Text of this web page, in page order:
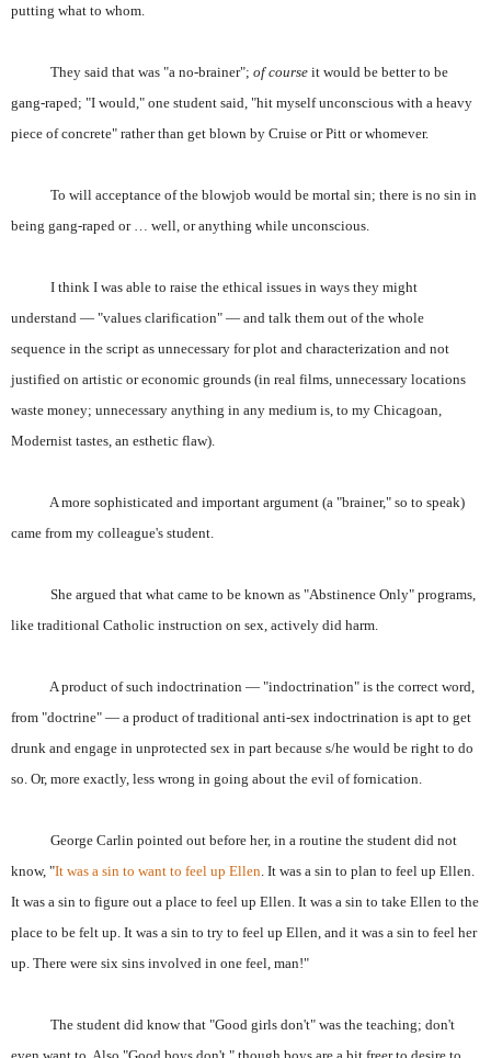
putting what to whom.
They said that was "a no-brainer"; of course it would be better to be
gang-raped; "I would," one student said, "hit myself unconscious with a heavy
piece of concrete" rather than get blown by Cruise or Pitt or whomever.
To will acceptance of the blowjob would be mortal sin; there is no sin in
being gang-raped or … well, or anything while unconscious.
I think I was able to raise the ethical issues in ways they might
understand — "values clarification" — and talk them out of the whole
sequence in the script as unnecessary for plot and characterization and not
justified on artistic or economic grounds (in real films, unnecessary locations
waste money; unnecessary anything in any medium is, to my Chicagoan,
Modernist tastes, an esthetic flaw).
A more sophisticated and important argument (a "brainer," so to speak)
came from my colleague's student.
She argued that what came to be known as "Abstinence Only" programs,
like traditional Catholic instruction on sex, actively did harm.
A product of such indoctrination — "indoctrination" is the correct word,
from "doctrine" — a product of traditional anti-sex indoctrination is apt to get
drunk and engage in unprotected sex in part because s/he would be right to do
so. Or, more exactly, less wrong in going about the evil of fornication.
George Carlin pointed out before her, in a routine the student did not
know, "It was a sin to want to feel up Ellen . It was a sin to plan to feel up Ellen.
It was a sin to figure out a place to feel up Ellen. It was a sin to take Ellen to the
place to be felt up. It was a sin to try to feel up Ellen, and it was a sin to feel her
up. There were six sins involved in one feel, man!"
The student did know that "Good girls don't" was the teaching; don't